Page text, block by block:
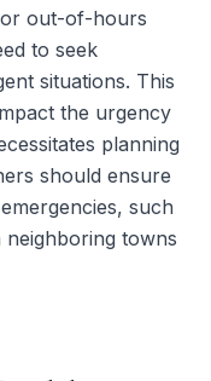
out-of-hours
to seek
situations. This
the urgency
planning
should ensure
such
neighboring towns